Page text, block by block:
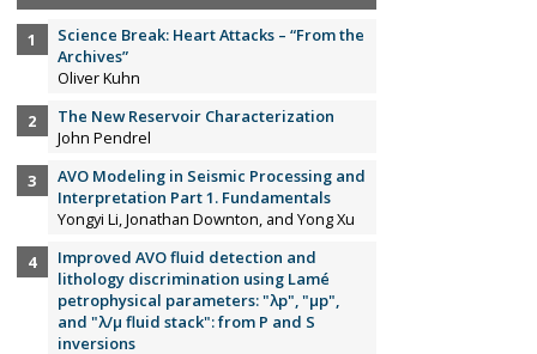
Science Break: Heart Attacks – “From the
Archives”
Oliver Kuhn
The New Reservoir Characterization
John Pendrel
AVO Modeling in Seismic Processing and
Interpretation Part 1. Fundamentals
Yongyi Li, Jonathan Downton, and Yong Xu
Improved AVO fluid detection and
lithology discrimination using Lamé
petrophysical parameters: "λp", "µp",
and "λ/µ fluid stack": from P and S
inversions